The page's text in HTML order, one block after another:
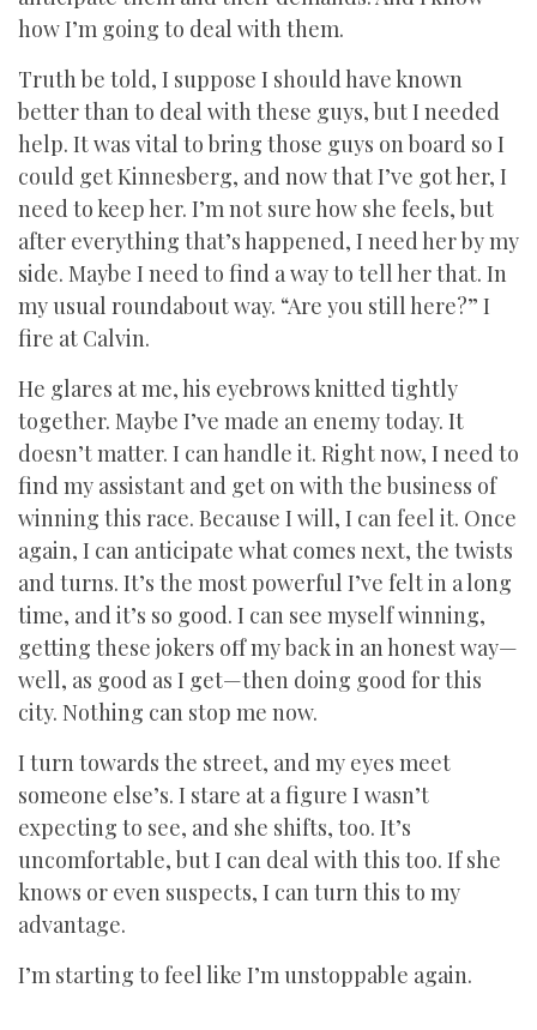
how I’m going to deal with them.
Truth be told, I suppose I should have known
better than to deal with these guys, but I needed
help. It was vital to bring those guys on board so I
could get Kinnesberg, and now that I’ve got her, I
need to keep her. I’m not sure how she feels, but
after everything that’s happened, I need her by my
side. Maybe I need to find a way to tell her that. In
my usual roundabout way. “Are you still here?” I
fire at Calvin.
He glares at me, his eyebrows knitted tightly
together. Maybe I’ve made an enemy today. It
doesn’t matter. I can handle it. Right now, I need to
find my assistant and get on with the business of
winning this race. Because I will, I can feel it. Once
again, I can anticipate what comes next, the twists
and turns. It’s the most powerful I’ve felt in a long
time, and it’s so good. I can see myself winning,
getting these jokers off my back in an honest way—
well, as good as I get—then doing good for this
city. Nothing can stop me now.
I turn towards the street, and my eyes meet
someone else’s. I stare at a figure I wasn’t
expecting to see, and she shifts, too. It’s
uncomfortable, but I can deal with this too. If she
knows or even suspects, I can turn this to my
advantage.
I’m starting to feel like I’m unstoppable again.